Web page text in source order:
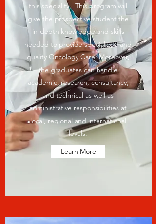
this speciality. This program will
give the prospective student the
in-depth knowledge and skills
needed to provide specialized and
quality Oncology Care. Moreover,
the graduates can handle
academic, research, consultancy,
and technical as well as
administrative responsibilities at
local, regional and international
levels.
Learn More